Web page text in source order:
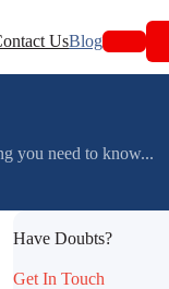
UsBlog
you need to know...
Have Doubts?
Get In Touch